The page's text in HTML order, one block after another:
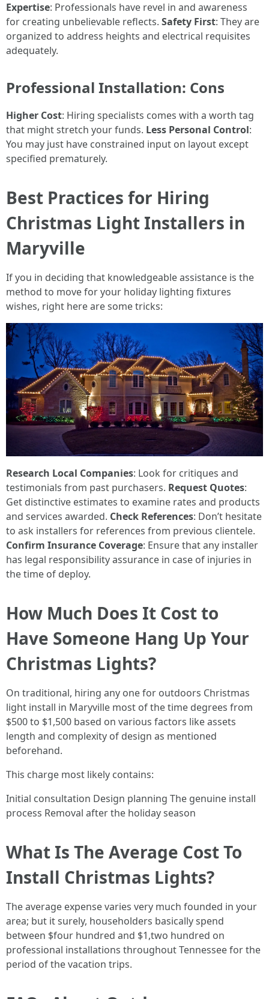
Expertise: Professionals have revel in and awareness
for creating unbelievable reflects. Safety First: They are
organized to address heights and electrical requisites
adequately.
Professional Installation: Cons
Higher Cost: Hiring specialists comes with a worth tag
that might stretch your funds. Less Personal Control:
You may just have constrained input on layout except
specified prematurely.
Best Practices for Hiring
Christmas Light Installers in
Maryville
If you in deciding that knowledgeable assistance is the
method to move for your holiday lighting fixtures
wishes, right here are some tricks:
Research Local Companies: Look for critiques and
testimonials from past purchasers. Request Quotes:
Get distinctive estimates to examine rates and products
and services awarded. Check References: Don’t hesitate
to ask installers for references from previous clientele.
Confirm Insurance Coverage: Ensure that any installer
has legal responsibility assurance in case of injuries in
the time of deploy.
How Much Does It Cost to
Have Someone Hang Up Your
Christmas Lights?
On traditional, hiring any one for outdoors Christmas
light install in Maryville most of the time degrees from
$500 to $1,500 based on various factors like assets
length and complexity of design as mentioned
beforehand.
This charge most likely contains:
Initial consultation Design planning The genuine install
process Removal after the holiday season
What Is The Average Cost To
Install Christmas Lights?
The average expense varies very much founded in your
area; but it surely, householders basically spend
between $four hundred and $1,two hundred on
professional installations throughout Tennessee for the
period of the vacation trips.